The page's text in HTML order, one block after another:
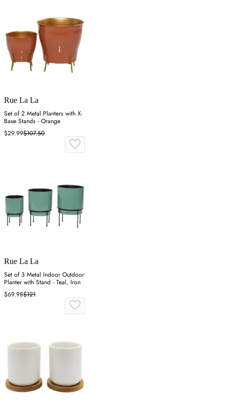
Rue La La
Set of 2 Metal Planters with X-
Base Stands - Orange
$29.99$107.50
Rue La La
Set of 3 Metal Indoor Outdoor
Planter with Stand - Teal, Iron
$69.98$121